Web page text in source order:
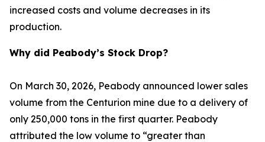
increased costs and volume decreases in its
production.
Why did Peabody’s Stock Drop?
On March 30, 2026, Peabody announced lower sales
volume from the Centurion mine due to a delivery of
only 250,000 tons in the first quarter. Peabody
attributed the low volume to “greater than